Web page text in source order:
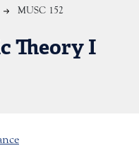
MUSC 152
Theory I